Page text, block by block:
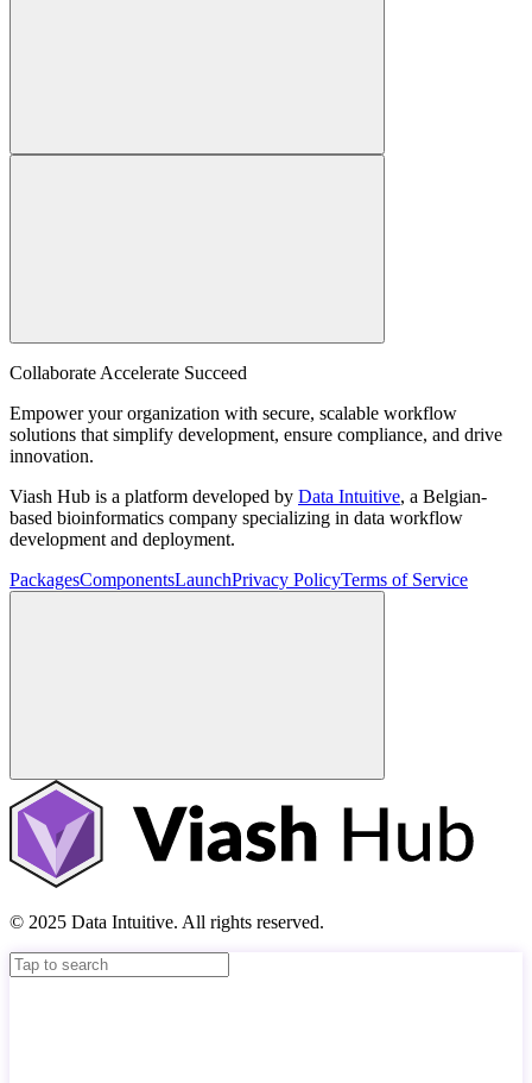
Collaborate Accelerate Succeed
Empower your organization with secure, scalable workflow
solutions that simplify development, ensure compliance, and drive
innovation.
Viash Hub is a platform developed by Data Intuitive, a Belgian-
based bioinformatics company specializing in data workflow
development and deployment.
PackagesComponentsLaunchPrivacy PolicyTerms of Service
© 2025 Data Intuitive. All rights reserved.